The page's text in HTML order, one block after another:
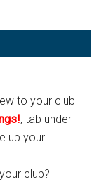
to your club
, tab under
up your
club?